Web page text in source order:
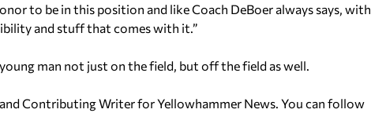
to be in this position and like Coach DeBoer always says, with
and stuff that comes with it.”
man not just on the field, but off the field as well.
Contributing Writer for Yellowhammer News. You can follow